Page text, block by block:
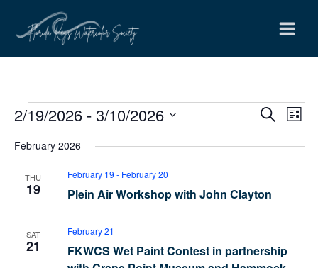
content
Events
Events
and
Search
List
2/19/2026 - 3/10/2026
date.
February 2026
THU
19 Plein Air Workshop with John Clayton
February 19 - February 20
SAT
21
FKWCS Wet Paint Contest in partnership
February 21